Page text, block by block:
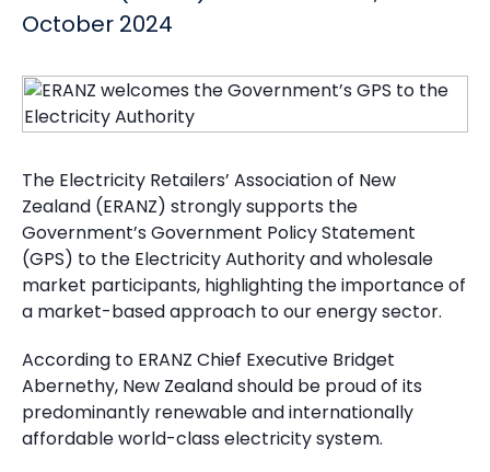
October 2024
The Electricity Retailers’ Association of New
Zealand (ERANZ) strongly supports the
Government’s Government Policy Statement
(GPS) to the Electricity Authority and wholesale
market participants, highlighting the importance of
a market-based approach to our energy sector.
According to ERANZ Chief Executive Bridget
Abernethy, New Zealand should be proud of its
predominantly renewable and internationally
affordable world-class electricity system.